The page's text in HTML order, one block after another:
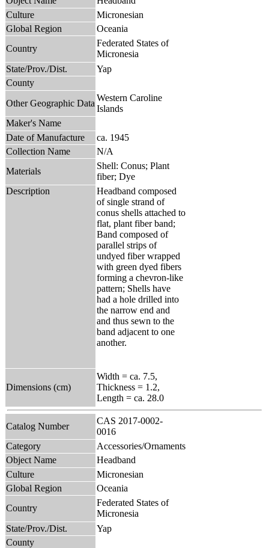
Culture
Micronesian
Global Region
Oceania
Country
Federated States of
Micronesia
State/Prov./Dist.
Yap
County
Other Geographic Data
Western Caroline
Islands
Maker's Name
Date of Manufacture
ca. 1945
Collection Name
N/A
Materials
Shell: Conus; Plant
fiber; Dye
Description
Headband composed
of single strand of
conus shells attached to
flat, plant fiber band;
Band composed of
parallel strips of
undyed fiber wrapped
with green dyed fibers
forming a chevron-like
pattern; Shells have
had a hole drilled into
the narrow end and
and thus sewn to the
band adjacent to one
another.
Dimensions (cm)
Width = ca. 7.5,
Thickness = 1.2,
Length = ca. 28.0
Catalog Number
CAS 2017-0002-
0016
Category
Accessories/Ornaments
Object Name
Headband
Culture
Micronesian
Global Region
Oceania
Country
Federated States of
Micronesia
State/Prov./Dist.
Yap
County